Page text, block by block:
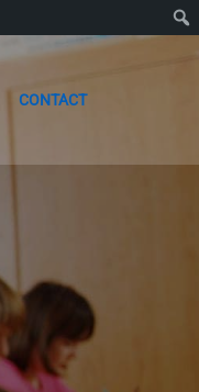
CONTACT